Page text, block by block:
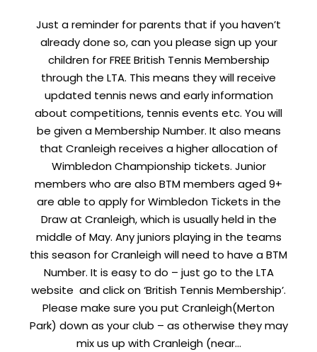
Just a reminder for parents that if you haven’t
already done so, can you please sign up your
children for FREE British Tennis Membership
through the LTA. This means they will receive
updated tennis news and early information
about competitions, tennis events etc. You will
be given a Membership Number. It also means
that Cranleigh receives a higher allocation of
Wimbledon Championship tickets. Junior
members who are also BTM members aged 9+
are able to apply for Wimbledon Tickets in the
Draw at Cranleigh, which is usually held in the
middle of May. Any juniors playing in the teams
this season for Cranleigh will need to have a BTM
Number. It is easy to do – just go to the LTA
website and click on ‘British Tennis Membership’.
Please make sure you put Cranleigh(Merton
Park) down as your club – as otherwise they may
mix us up with Cranleigh (near…